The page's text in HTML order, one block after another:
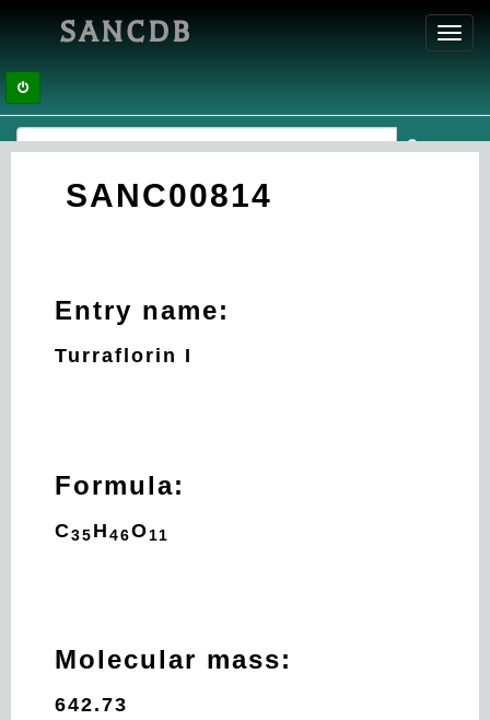
SANCDB
SANC00814
Entry name:
Turraflorin I
Formula:
C35 H 46O 11
Molecular mass:
642.73